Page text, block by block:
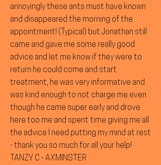
annoyingly these ants must have known
and disappeared the morning of the
appointment! (Typical) but Jonathan still
came and gave me some really good
advice and let me know if they were to
return he could come and start
treatment, he was very informative and
was kind enough to not charge me even
though he came super early and drove
here too me and spent time giving me all
the advice I need putting my mind at rest
- thank you so much for all your help!
TANZY C - AXMINSTER